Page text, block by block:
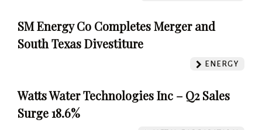
SM Energy Co Completes Merger and
South Texas Divestiture
ENERGY
Watts Water Technologies Inc – Q2 Sales
Surge 18.6%